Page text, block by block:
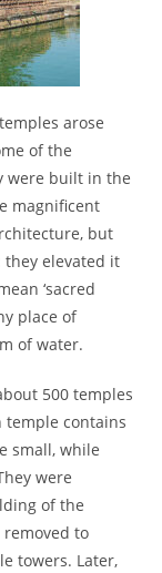
arose
of the
were built in the
magnificent
but
they elevated it
‘sacred
place of
of water.
500 temples
temple contains
small, while
were
of the
to
towers. Later,